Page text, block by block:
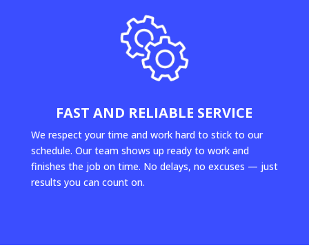
FAST AND RELIABLE SERVICE
We respect your time and work hard to stick to our
schedule. Our team shows up ready to work and
finishes the job on time. No delays, no excuses — just
results you can count on.